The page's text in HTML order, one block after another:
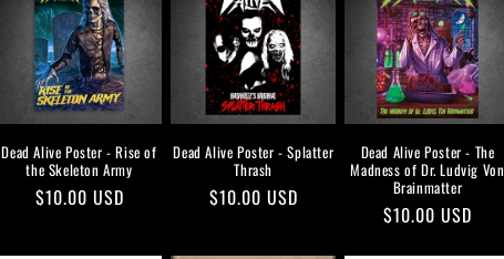
Dead Alive Poster - Rise of
the Skeleton Army
Regular
$10.00 USD
Dead Alive Poster - Splatter
Thrash
Regular
$10.00 USD
Dead Alive Poster - The
Madness of Dr. Ludvig Von
Brainmatter
Regular
$10.00 USD